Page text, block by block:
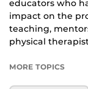
educators who
impact on the
teaching,
physical
MORE TOPICS